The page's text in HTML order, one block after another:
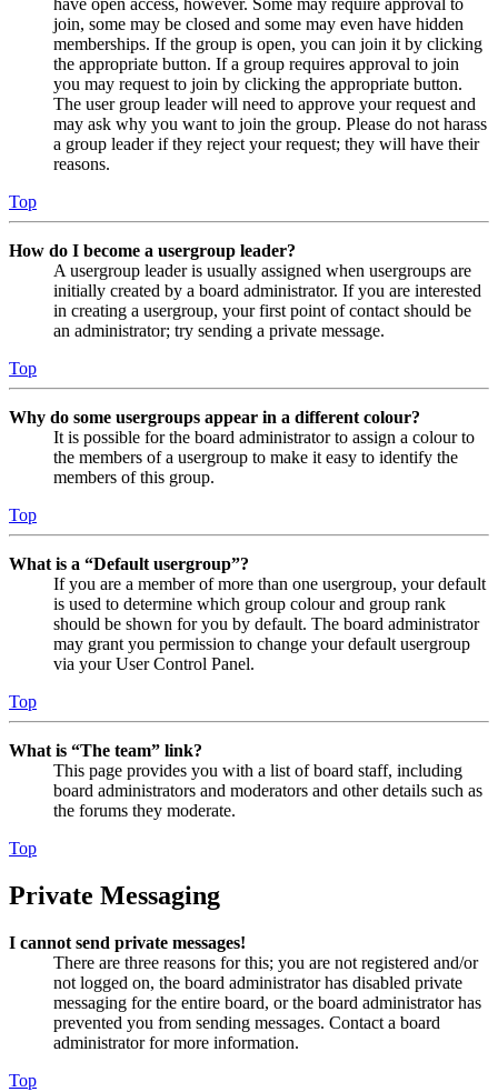
have open access, however. Some may require approval to
join, some may be closed and some may even have hidden
memberships. If the group is open, you can join it by clicking
the appropriate button. If a group requires approval to join
you may request to join by clicking the appropriate button.
The user group leader will need to approve your request and
may ask why you want to join the group. Please do not harass
a group leader if they reject your request; they will have their
reasons.
Top
How do I become a usergroup leader?
A usergroup leader is usually assigned when usergroups are
initially created by a board administrator. If you are interested
in creating a usergroup, your first point of contact should be
an administrator; try sending a private message.
Top
Why do some usergroups appear in a different colour?
It is possible for the board administrator to assign a colour to
the members of a usergroup to make it easy to identify the
members of this group.
Top
What is a “Default usergroup”?
If you are a member of more than one usergroup, your default
is used to determine which group colour and group rank
should be shown for you by default. The board administrator
may grant you permission to change your default usergroup
via your User Control Panel.
Top
What is “The team” link?
This page provides you with a list of board staff, including
board administrators and moderators and other details such as
the forums they moderate.
Top
Private Messaging
I cannot send private messages!
There are three reasons for this; you are not registered and/or
not logged on, the board administrator has disabled private
messaging for the entire board, or the board administrator has
prevented you from sending messages. Contact a board
administrator for more information.
Top